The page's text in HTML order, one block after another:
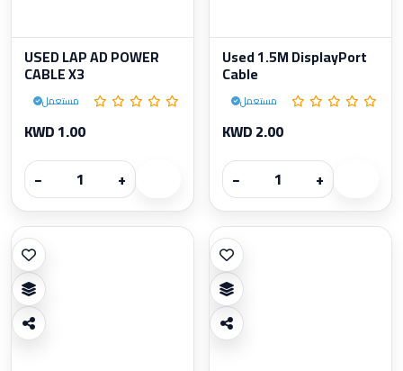
USED LAP AD POWER
CABLE X3
مستعمل
KWD 1.00
−
+
Used 1.5M DisplayPort
Cable
مستعمل
KWD 2.00
−
+